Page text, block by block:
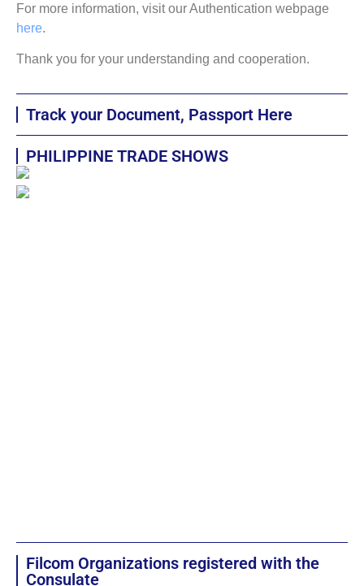
For more information, visit our Authentication webpage
here.
Thank you for your understanding and cooperation.
Track your Document, Passport Here
PHILIPPINE TRADE SHOWS
Filcom Organizations registered with the
Consulate